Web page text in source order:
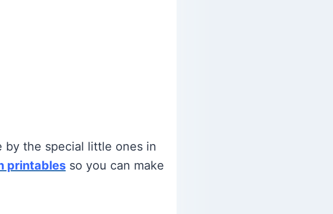
by the special little ones in
printablesso you can make